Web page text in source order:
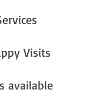
Visits
available